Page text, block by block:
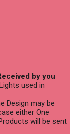
by you
used in
Design may be
either One
will be sent